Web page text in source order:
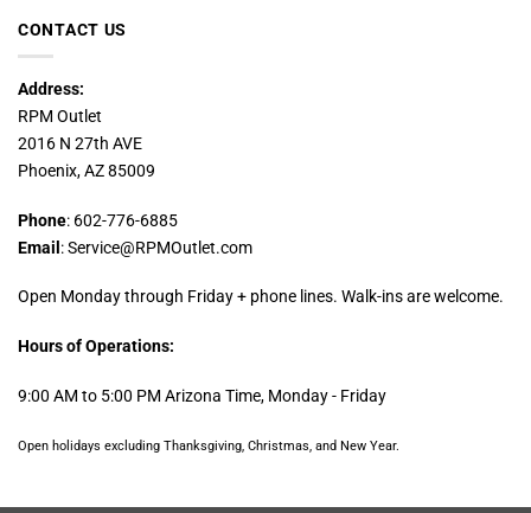
CONTACT US
Address:
RPM Outlet
2016 N 27th AVE
Phoenix, AZ 85009
Phone: 602-776-6885
Email : Service@RPMOutlet.com
Open Monday through Friday + phone lines. Walk-ins are welcome.
Hours of Operations:
9:00 AM to 5:00 PM Arizona Time, Monday - Friday
Open holidays excluding Thanksgiving, Christmas, and New Year.